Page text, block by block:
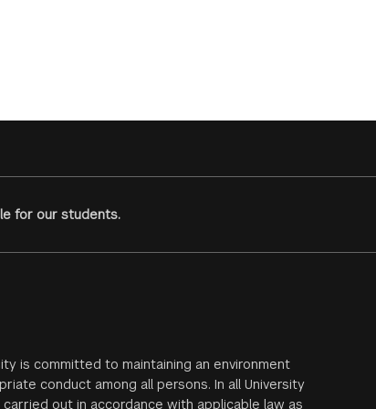
for our students.
is committed to maintaining an environment
conduct among all persons. In all University
out in accordance with applicable law as